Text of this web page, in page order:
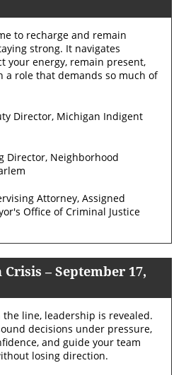
to recharge and remain
strong. It navigates
your energy, remain present,
a role that demands so much of
Director, Michigan Indigent
Director, Neighborhood
Attorney, Assigned
Office of Criminal Justice
– September 17,
line, leadership is revealed.
decisions under pressure,
and guide your team
losing direction.